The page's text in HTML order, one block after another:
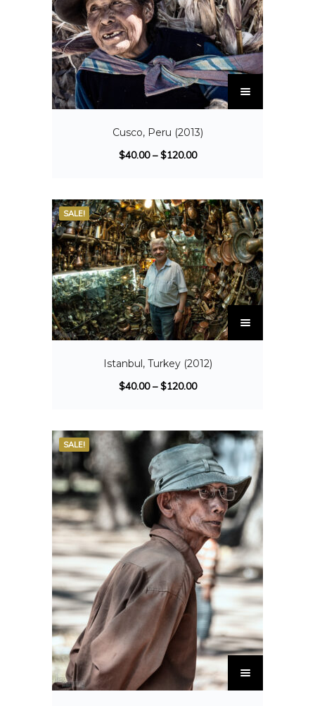
Cusco, Peru (2013)
$40.00–$120.00
SALE!
Istanbul, Turkey (2012)
$40.00–$120.00
SALE!